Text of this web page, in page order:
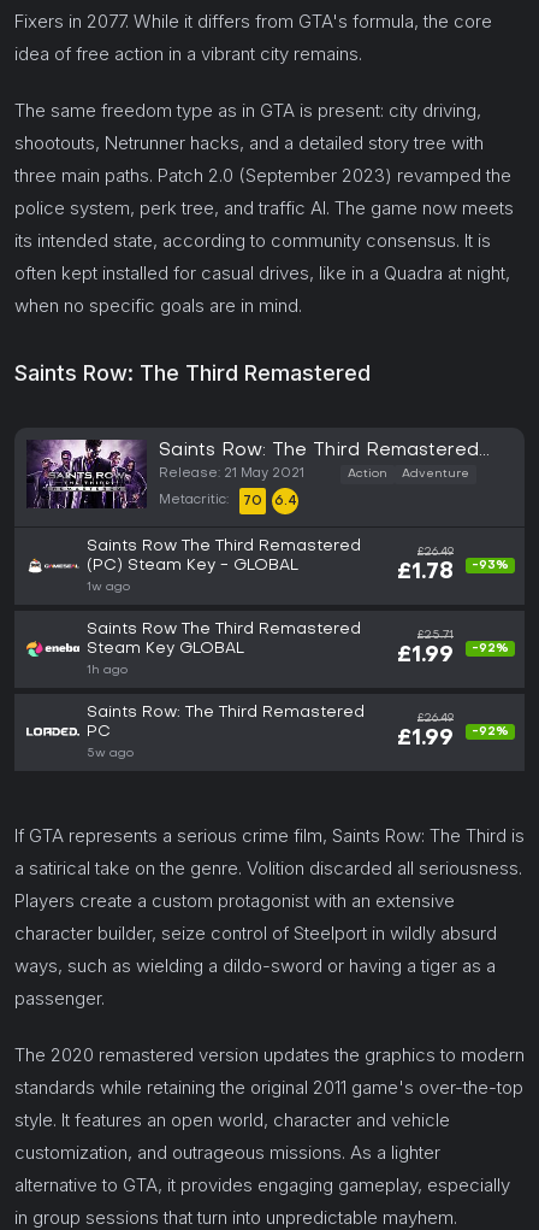
Fixers in 2077. While it differs from GTA's formula, the core
idea of free action in a vibrant city remains.
The same freedom type as in GTA is present: city driving,
shootouts, Netrunner hacks, and a detailed story tree with
three main paths. Patch 2.0 (September 2023) revamped the
police system, perk tree, and traffic AI. The game now meets
its intended state, according to community consensus. It is
often kept installed for casual drives, like in a Quadra at night,
when no specific goals are in mind.
Saints Row: The Third Remastered
Saints Row: The Third Remastered
(PC)
Release: 21 May 2021 Action Adventure
Metacritic: 70 6.4
Saints Row The Third Remastered
(PC) Steam Key - GLOBAL
1w ago
£26.49
£1.78 -93%
Saints Row The Third Remastered
Steam Key GLOBAL
1h ago
£25.71
£1.99 -92%
Saints Row: The Third Remastered
PC
5w ago
£26.49
£1.99 -92%
If GTA represents a serious crime film, Saints Row: The Third is
a satirical take on the genre. Volition discarded all seriousness.
Players create a custom protagonist with an extensive
character builder, seize control of Steelport in wildly absurd
ways, such as wielding a dildo-sword or having a tiger as a
passenger.
The 2020 remastered version updates the graphics to modern
standards while retaining the original 2011 game's over-the-top
style. It features an open world, character and vehicle
customization, and outrageous missions. As a lighter
alternative to GTA, it provides engaging gameplay, especially
in group sessions that turn into unpredictable mayhem.